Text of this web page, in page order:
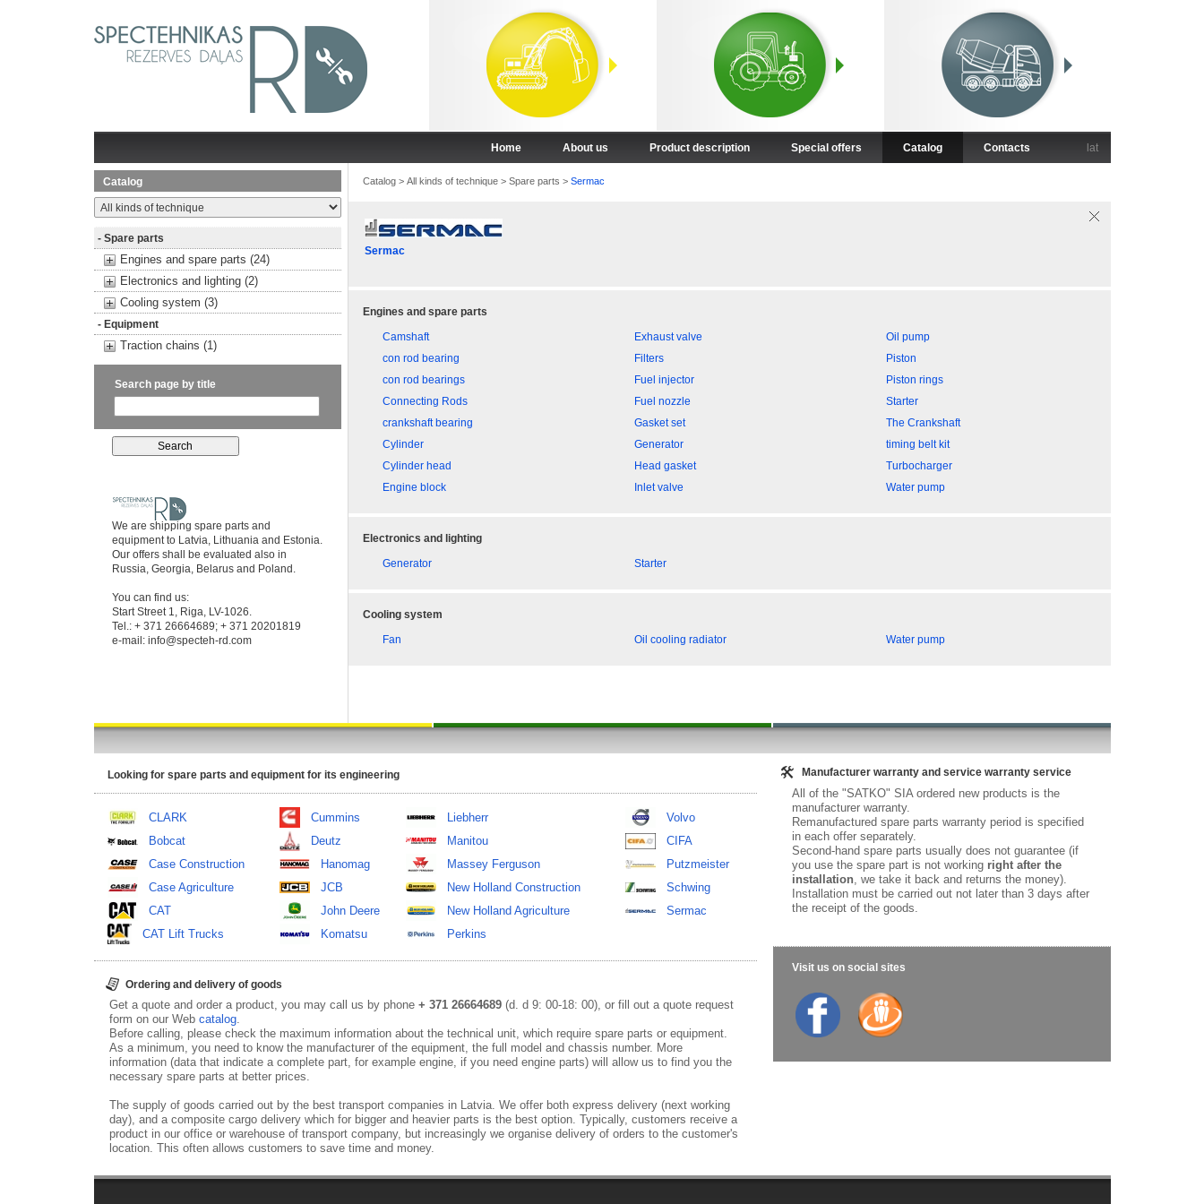
Home About us Product description Special offers Catalog Contacts lat
Catalog
- Spare parts
Engines and spare parts (24)
Electronics and lighting (2)
Cooling system (3)
- Equipment
Traction chains (1)
Search page by title
We are shipping spare parts and
equipment to Latvia, Lithuania and Estonia.
Our offers shall be evaluated also in
Russia, Georgia, Belarus and Poland.
You can find us:
Start Street 1, Riga, LV-1026.
Tel.: + 371 26664689; + 371 20201819
e-mail: info@specteh-rd.com
Catalog> All kinds of technique> Spare parts > Sermac
Sermac
Engines and spare parts
Camshaft
con rod bearing
con rod bearings
Connecting Rods
crankshaft bearing
Cylinder
Cylinder head
Engine block
Exhaust valve
Filters
Fuel injector
Fuel nozzle
Gasket set
Generator
Head gasket
Inlet valve
Oil pump
Piston
Piston rings
Starter
The Crankshaft
timing belt kit
Turbocharger
Water pump
Electronics and lighting
Generator
Starter
Cooling system
Fan
Oil cooling radiator Water pump
Looking for spare parts and equipment for its engineering
CLARK
Bobcat
Case Construction
Case Agriculture
CAT
CAT Lift Trucks
Cummins
Deutz
Hanomag
JCB
John Deere
Komatsu
Liebherr
Manitou
Massey Ferguson
New Holland Construction
New Holland Agriculture
Perkins
Volvo
CIFA
Putzmeister
Schwing
Sermac
Ordering and delivery of goods
Get a quote and order a product, you may call us by phone + 371 26664689(d. d 9: 00-18: 00), or fill out a quote request
form on our Web catalog.
Before calling, please check the maximum information about the technical unit, which require spare parts or equipment.
As a minimum, you need to know the manufacturer of the equipment, the full model and chassis number. More
information (data that indicate a complete part, for example engine, if you need engine parts) will allow us to find you the
necessary spare parts at better prices.
The supply of goods carried out by the best transport companies in Latvia. We offer both express delivery (next working
day), and a composite cargo delivery which for bigger and heavier parts is the best option. Typically, customers receive a
product in our office or warehouse of transport company, but increasingly we organise delivery of orders to the customer's
location. This often allows customers to save time and money.
Manufacturer warranty and service warranty service
All of the "SATKO" SIA ordered new products is the
manufacturer warranty.
Remanufactured spare parts warranty period is specified
in each offer separately.
Second-hand spare parts usually does not guarantee (if
you use the spare part is not working right after the
installation, we take it back and returns the money).
Installation must be carried out not later than 3 days after
the receipt of the goods.
Visit us on social sites